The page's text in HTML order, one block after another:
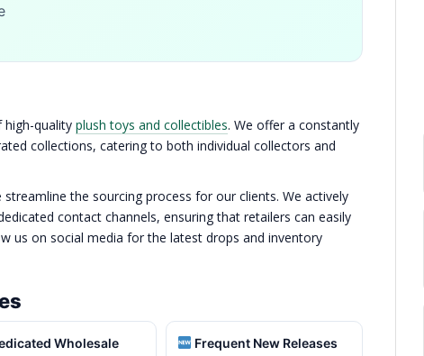
high-quality plush toys and collectibles. We offer a constantly
collections, catering to both individual collectors and
the sourcing process for our clients. We actively
contact channels, ensuring that retailers can easily
us on social media for the latest drops and inventory
Wholesale
Frequent New Releases